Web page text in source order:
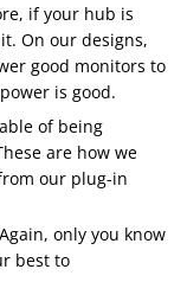
if your hub is
On our designs,
good monitors to
is good.
of being
are how we
our plug-in
only you know
best to